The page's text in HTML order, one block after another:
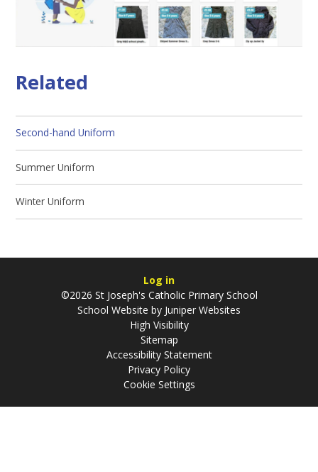
Related
Second-hand Uniform
Summer Uniform
Winter Uniform
Log in
©2026 St Joseph's Catholic Primary School
School Website by Juniper Websites
High Visibility
Sitemap
Accessibility Statement
Privacy Policy
Cookie Settings